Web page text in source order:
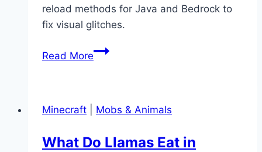
reload methods for Java and Bedrock to
fix visual glitches.
Read MoreHow
in
(Java
Minecraft Mobs & Animals
What Do Llamas Eat in